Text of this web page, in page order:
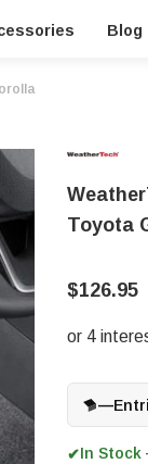
Blog
Toyota
$126.95
—
✔In Stock